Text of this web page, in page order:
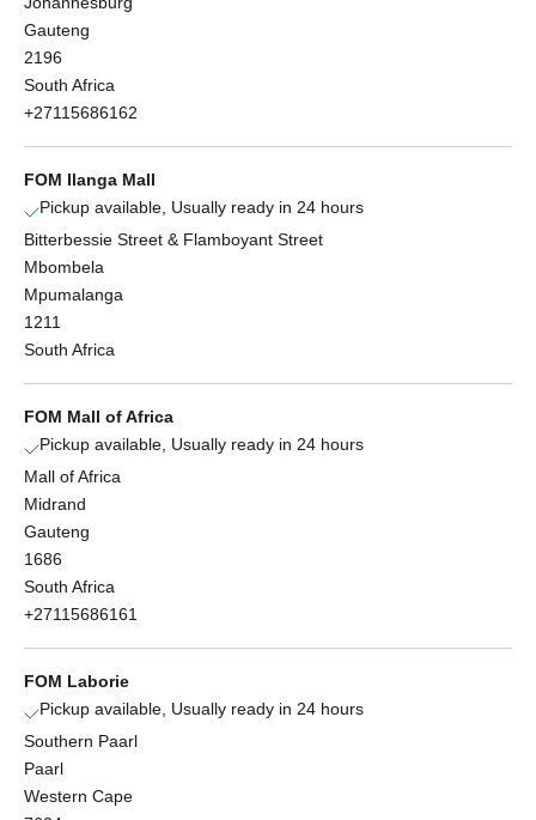
Gauteng
2196
South Africa
+27115686162
FOM Ilanga Mall
Pickup available, Usually ready in 24 hours
Bitterbessie Street & Flamboyant Street
Mbombela
Mpumalanga
1211
South Africa
FOM Mall of Africa
Pickup available, Usually ready in 24 hours
Mall of Africa
Midrand
Gauteng
1686
South Africa
+27115686161
FOM Laborie
Pickup available, Usually ready in 24 hours
Southern Paarl
Paarl
Western Cape